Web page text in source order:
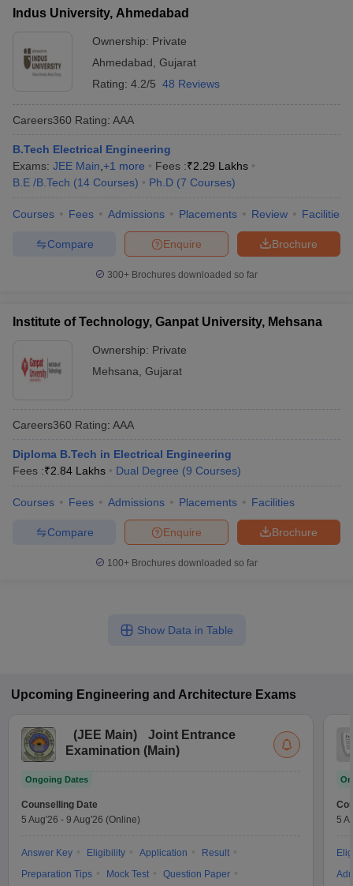
Indus University, Ahmedabad
Ownership: Private
Ahmedabad Gujarat
Rating: 4.2/5 48 Reviews
Careers360 Rating: AAA
B.Tech Electrical Engineering
Exams: JEE Main +1 more Fees :₹2.29 Lakhs
B.E /B.Tech (14 Courses) Ph.D (7 Courses)
Courses Fees Admissions Placements Review Facilities
Brochure
Enquire
Compare
300+ Brochures downloaded so far
Institute of Technology, Ganpat University, Mehsana
Ownership: Private
Mehsana Gujarat
Careers360 Rating: AAA
Diploma B.Tech in Electrical Engineering
Fees :₹2.84 Lakhs Dual Degree (9 Courses)
Courses Fees Admissions Placements Facilities
Brochure
Enquire
Compare
100+ Brochures downloaded so far
Show Data in Table
Upcoming Engineering and Architecture Exams
(JEE Main)
Joint Entrance
Examination (Main)
Ongoing Dates
Counselling Date
5 Aug'26 - 9 Aug'26 (Online)
Answer Key Eligibility Application
Result
Preparation Tips
Mock Test
Question Paper
5